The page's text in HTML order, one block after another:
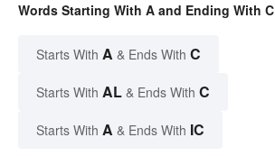
Words Starting With A and Ending With C
Starts With A & Ends With C
Starts With AL & Ends With C
Starts With A & Ends With IC